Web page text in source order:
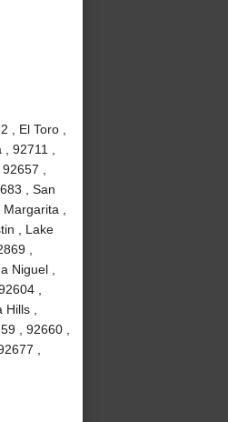
El Toro ,
92711 ,
,
, San
,
, Lake
,
Niguel ,
,
,
, 92660 ,
,